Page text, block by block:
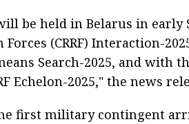
be held in Belarus in early
(CRRF) Interaction-
Search-2025, and with
Echelon-2025," the news
first military contingent